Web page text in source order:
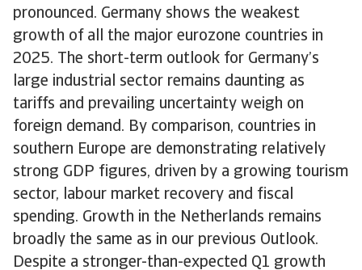
pronounced. Germany shows the weakest
growth of all the major eurozone countries in
2025. The short-term outlook for Germany’s
large industrial sector remains daunting as
tariffs and prevailing uncertainty weigh on
foreign demand. By comparison, countries in
southern Europe are demonstrating relatively
strong GDP figures, driven by a growing tourism
sector, labour market recovery and fiscal
spending. Growth in the Netherlands remains
broadly the same as in our previous Outlook.
Despite a stronger-than-expected Q1 growth